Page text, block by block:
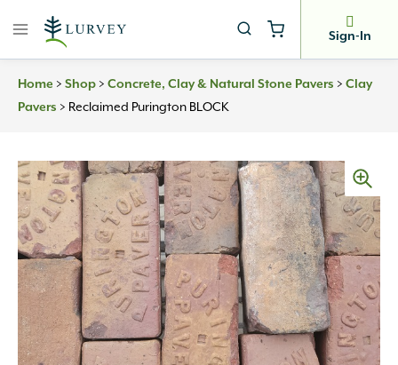
Sign-In
Home > Shop > Concrete, Clay & Natural Stone Pavers > Clay
Pavers > Reclaimed Purington BLOCK